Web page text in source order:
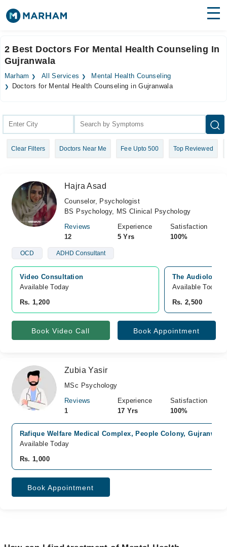
Surgeries
Medicines Labs
Join as Doctor
2 Best Doctors For Mental Health Counseling In
Gujranwala
Marham All Services
Mental Health Counseling
Doctors for Mental Health Counseling in Gujranwala
Clear Filters Doctors Near Me Fee Upto 500 Top Reviewed
Hajra Asad
Counselor, Psychologist
BS Psychology, MS Clinical Psychology
Reviews
12
Experience
5 Yrs
Satisfaction
100%
OCD ADHD Consultant
Video Consultation
Available Today
Rs. 1,200
The Audiology
Available Today
Rs. 2,500
Book Video Call Book Appointment
Zubia Yasir
MSc Psychology
Reviews
1
Experience
17 Yrs
Satisfaction
100%
Rafique Welfare Medical Complex, People Colony, Gujranwala
Available Today
Rs. 1,000
Book Appointment